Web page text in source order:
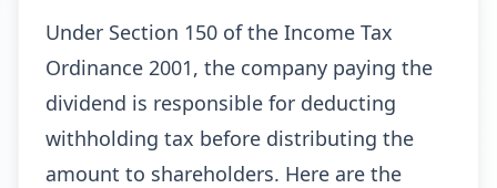
Under Section 150 of the Income Tax
Ordinance 2001, the company paying the
dividend is responsible for deducting
withholding tax before distributing the
amount to shareholders. Here are the